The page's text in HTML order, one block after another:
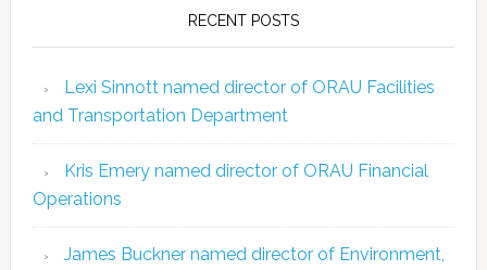
RECENT POSTS
Lexi Sinnott named director of ORAU Facilities
and Transportation Department
Kris Emery named director of ORAU Financial
Operations
James Buckner named director of Environment,